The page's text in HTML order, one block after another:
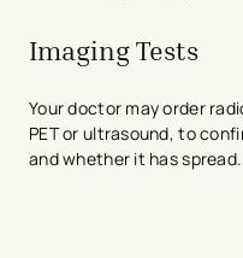
Imaging Tests
Your doctor may order
PET or ultrasound, to
and whether it has spread.